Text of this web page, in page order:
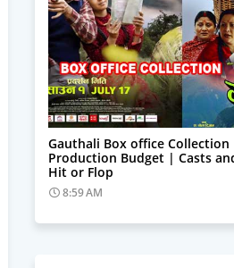
Trending News
Gauthali Box office Collection
Production Budget | Casts
Hit or Flop
8:59 AM